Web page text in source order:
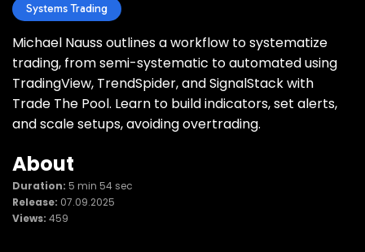
Systems Trading
Michael Nauss outlines a workflow to systematize
trading, from semi-systematic to automated using
TradingView, TrendSpider, and SignalStack with
Trade The Pool. Learn to build indicators, set alerts,
and scale setups, avoiding overtrading.
About
Duration: 5 min 54 sec
Release: 07.09.2025
Views: 459